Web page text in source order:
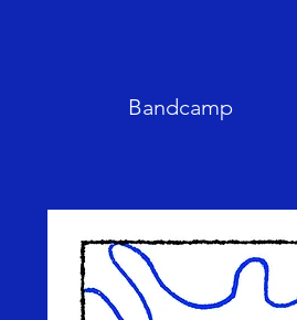
Bandcamp